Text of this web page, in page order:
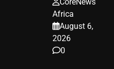
Africa
August 6,
2026
0